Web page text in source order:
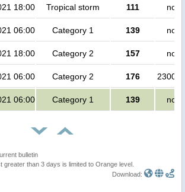
18:00 Tropical storm 111 no
06:00 Category 1 139 no
18:00 Category 2 157 no
06:00 Category 2 176
06:00 Category 1 139 no
bulletin
greater than 3 days is limited to Orange level.
Download: